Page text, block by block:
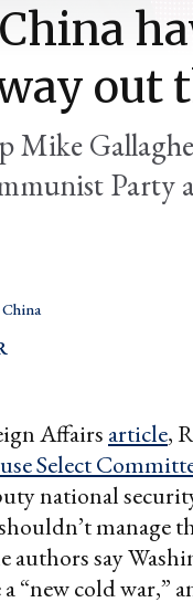
out
Mike
Party
China
Affairs article,
Select
national
manage
authors say
“new cold war,”